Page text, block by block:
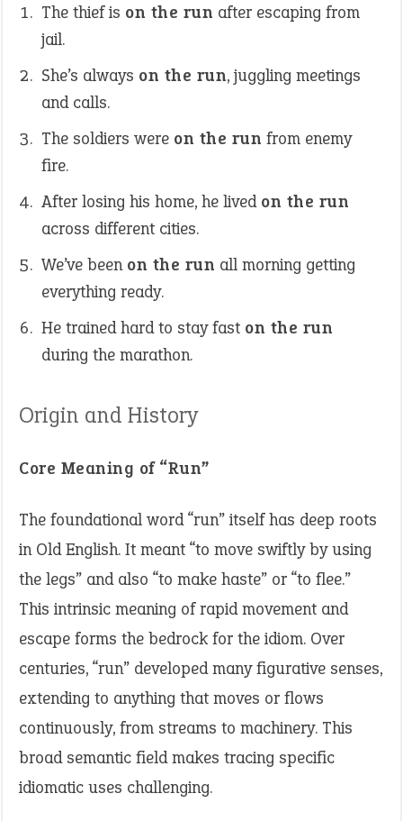
The thief is on the run after escaping from
jail.
She’s always on the run, juggling meetings
and calls.
The soldiers were on the run from enemy
fire.
After losing his home, he lived on the run
across different cities.
We’ve been on the run all morning getting
everything ready.
He trained hard to stay fast on the run
during the marathon.
Origin and History
Core Meaning of “Run”
The foundational word “run” itself has deep roots
in Old English. It meant “to move swiftly by using
the legs” and also “to make haste” or “to flee.”
This intrinsic meaning of rapid movement and
escape forms the bedrock for the idiom. Over
centuries, “run” developed many figurative senses,
extending to anything that moves or flows
continuously, from streams to machinery. This
broad semantic field makes tracing specific
idiomatic uses challenging.